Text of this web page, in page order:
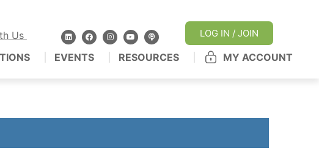
Us LOG IN / JOIN
EVENTS RESOURCES MY ACCOUNT